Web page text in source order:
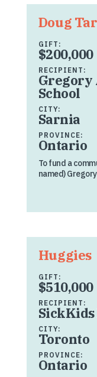
Doug
GIFT:
$200,000
RECIPIENT:
Gregory
School
CITY:
Sarnia
PROVINCE:
Ontario
To fund a
named)
Huggies
GIFT:
$510,000
RECIPIENT:
CITY:
Toronto
PROVINCE:
Ontario